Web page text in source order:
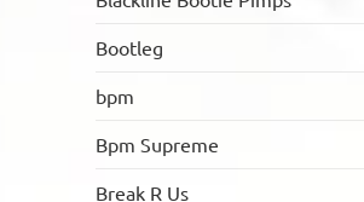
Bootleg
bpm
Bpm Supreme
Break R Us